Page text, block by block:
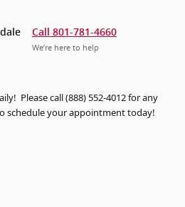
Call 801-781-4660
We’re here to help
Please call (888) 552-4012 for any
schedule your appointment today!